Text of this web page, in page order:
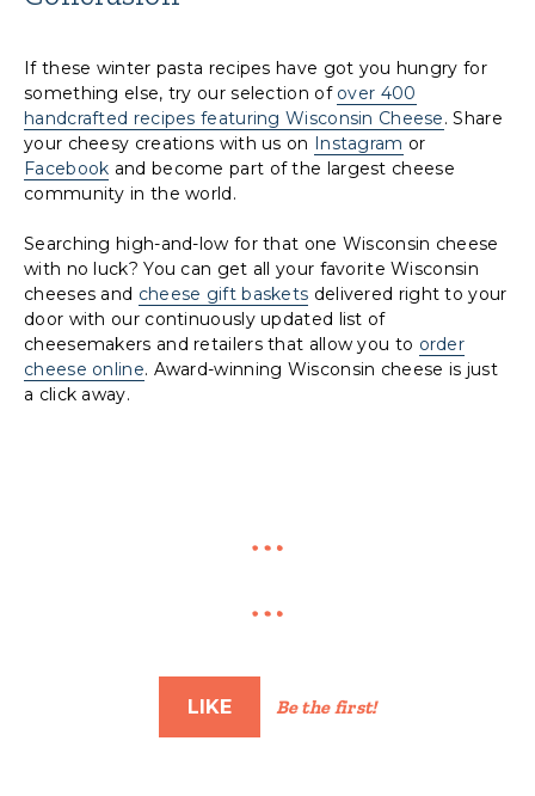
If these winter pasta recipes have got you hungry for
something else, try our selection of over 400
handcrafted recipes featuring Wisconsin Cheese. Share
your cheesy creations with us on Instagram or
Facebook and become part of the largest cheese
community in the world.
Searching high-and-low for that one Wisconsin cheese
with no luck? You can get all your favorite Wisconsin
cheeses and cheese gift baskets delivered right to your
door with our continuously updated list of
cheesemakers and retailers that allow you to order
cheese online. Award-winning Wisconsin cheese is just
a click away.
LIKE Be the first!